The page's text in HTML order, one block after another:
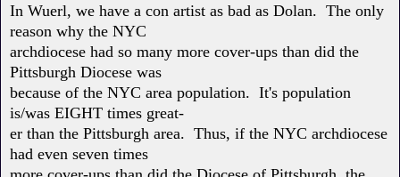
In Wuerl, we have a con artist as bad as Dolan. The only
reason why the NYC
archdiocese had so many more cover-ups than did the
Pittsburgh Diocese was
because of the NYC area population. It's population
is/was EIGHT times great-
er than the Pittsburgh area. Thus, if the NYC archdiocese
had even seven times